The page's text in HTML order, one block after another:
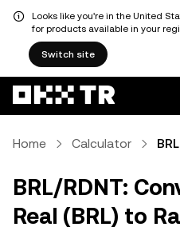
Looks like you're in the United
for products available in your
Switch site
Home Calculator
BRL/RDNT:
Real (BRL) to